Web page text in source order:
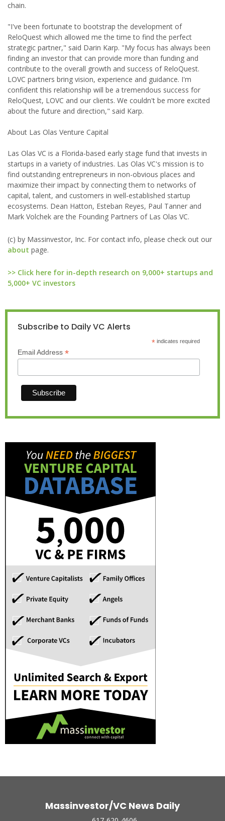
chain.
"I've been fortunate to bootstrap the development of
ReloQuest which allowed me the time to find the perfect
strategic partner," said Darin Karp. "My focus has always been
finding an investor that can provide more than funding and
contribute to the overall growth and success of ReloQuest.
LOVC partners bring vision, experience and guidance. I'm
confident this relationship will be a tremendous success for
ReloQuest, LOVC and our clients. We couldn't be more excited
about the future and direction," said Karp.
About Las Olas Venture Capital
Las Olas VC is a Florida-based early stage fund that invests in
startups in a variety of industries. Las Olas VC's mission is to
find outstanding entrepreneurs in non-obvious places and
maximize their impact by connecting them to networks of
capital, talent, and customers in well-established startup
ecosystems. Dean Hatton, Esteban Reyes, Paul Tanner and
Mark Volchek are the Founding Partners of Las Olas VC.
(c) by Massinvestor, Inc. For contact info, please check out our
about page.
>> Click here for in-depth research on 9,000+ startups and
5,000+ VC investors
Subscribe to Daily VC Alerts
*indicates required
Email Address *
Massinvestor/VC News Daily